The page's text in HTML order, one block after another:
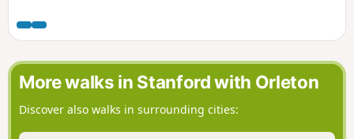
Much of this could be quite muddy in
wet weather and on the return journey
approaching Cookley there may be
horses loose in the field and around the
riding school. Please do not feed them.
More walks in Stanford with Orleton
Discover also walks in surrounding cities: